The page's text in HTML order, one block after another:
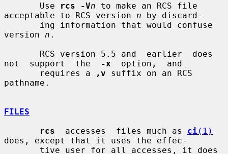
       Use
rcs -Vn to make an RCS file
acceptable to RCS version n by discard-
version n .
not  support  the
-x
  option,  and
       requires a
,v suffix on an RCS
pathname.
FILES
rcs
  accesses  files much as
ci(1)
does, except that it uses the effec-